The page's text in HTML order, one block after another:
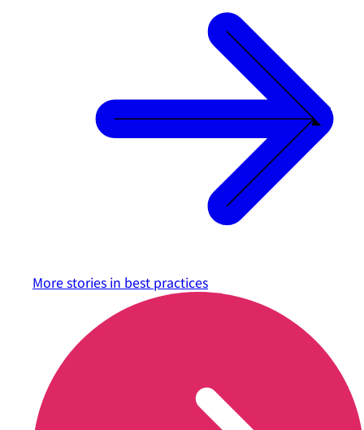
More stories in best practices